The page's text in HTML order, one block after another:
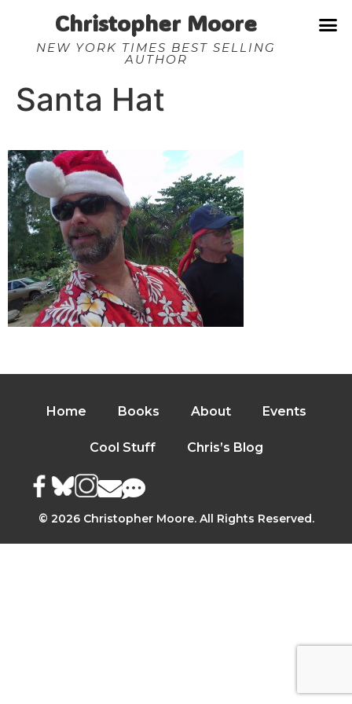
Christopher Moore
NEW YORK TIMES BEST SELLING
AUTHOR
Santa Hat
Home Books About Events
Cool Stuff Chris’s Blog
© 2026 Christopher Moore. All Rights Reserved.